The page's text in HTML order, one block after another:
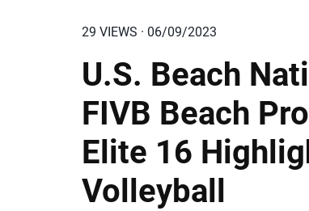
29 VIEWS · 06/09/2023
U.S. Beach
FIVB Beach
Elite 16
Volleyball